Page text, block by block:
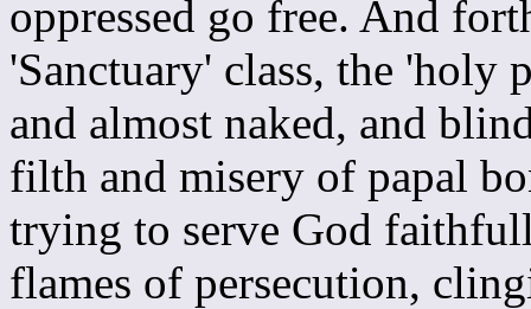
oppressed go free. And
'Sanctuary' class, the 'holy
and almost naked, and
filth and misery of papal
trying to serve God
flames of persecution,